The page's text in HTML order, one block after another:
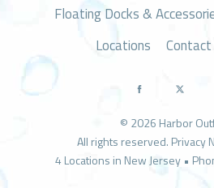
Floating Docks &
Locations
Contact
© 2026 Harbor
All rights reserved. Privacy
4 Locations in New Jersey •